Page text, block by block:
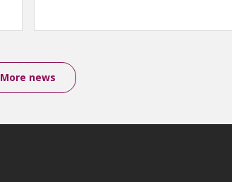
More news